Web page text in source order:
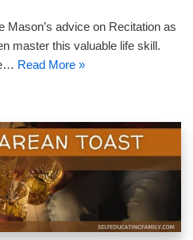
Mason’s advice on Recitation as
master this valuable life skill.
Read More »